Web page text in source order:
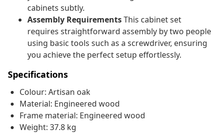
cabinets subtly.
Assembly RequirementsThis cabinet set
requires straightforward assembly by two people
using basic tools such as a screwdriver, ensuring
you achieve the perfect setup effortlessly.
Specifications
Colour: Artisan oak
Material: Engineered wood
Frame material: Engineered wood
Weight: 37.8 kg